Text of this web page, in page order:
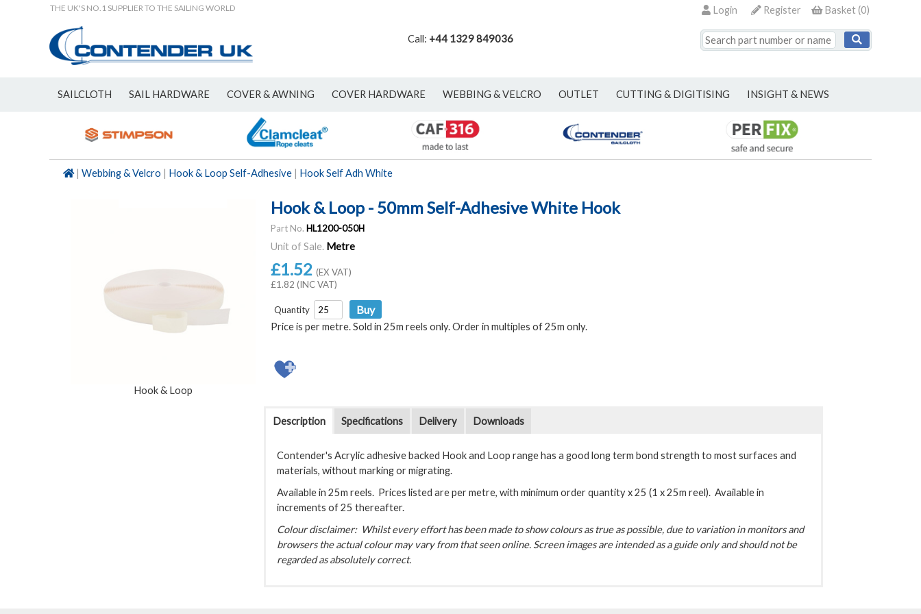
THE UK'S NO.1 SUPPLIER TO THE SAILING WORLD Basket(0)
Register
Login
Call: +44 1329 849036
SAILCLOTH SAIL HARDWARE COVER & AWNING COVER HARDWARE WEBBING & VELCRO OUTLET CUTTING & DIGITISING INSIGHT & NEWS
| Webbing & Velcro | Hook & Loop Self-Adhesive | Hook Self Adh White
Hook & Loop
Hook & Loop - 50mm Self-Adhesive White Hook
Part No. HL1200-050H
Unit of Sale. Metre
£1.52 (EX VAT)
£1.82 (INC VAT)
Quantity
Price is per metre. Sold in 25m reels only. Order in multiples of 25m only.
Description
Contender's Acrylic adhesive backed Hook and Loop range has a good long term bond strength to most surfaces and
materials, without marking or migrating.
Available in 25m reels. Prices listed are per metre, with minimum order quantity x 25 (1 x 25m reel). Available in
increments of 25 thereafter.
Colour disclaimer: Whilst every effort has been made to show colours as true as possible, due to variation in monitors and
browsers the actual colour may vary from that seen online. Screen images are intended as a guide only and should not be
regarded as absolutely correct.
Specifications Delivery Downloads